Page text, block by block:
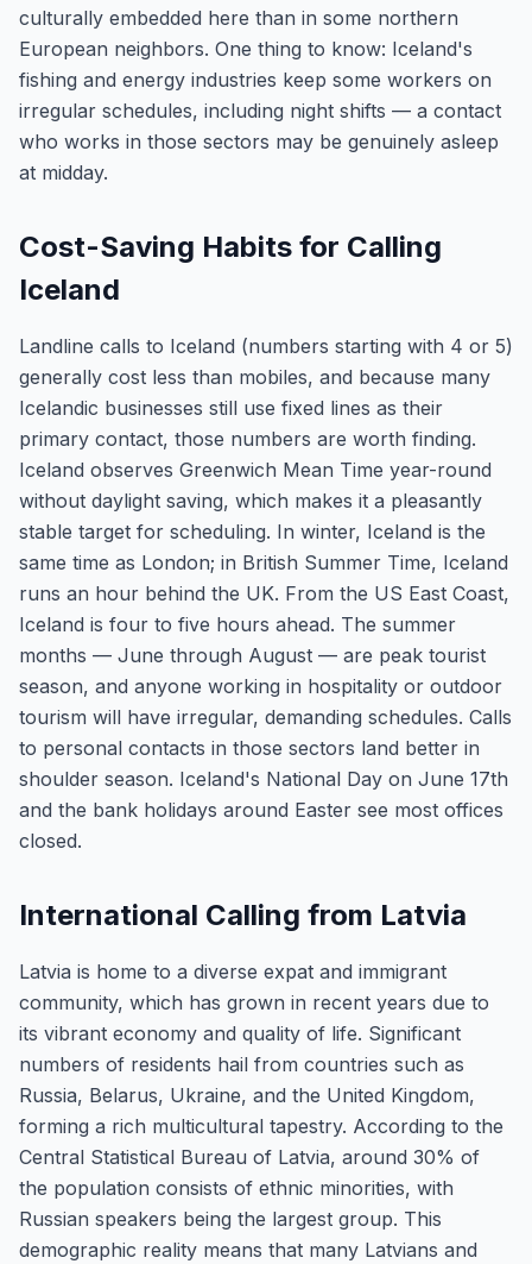
culturally embedded here than in some northern
European neighbors. One thing to know: Iceland's
fishing and energy industries keep some workers on
irregular schedules, including night shifts — a contact
who works in those sectors may be genuinely asleep
at midday.
Cost-Saving Habits for Calling
Iceland
Landline calls to Iceland (numbers starting with 4 or 5)
generally cost less than mobiles, and because many
Icelandic businesses still use fixed lines as their
primary contact, those numbers are worth finding.
Iceland observes Greenwich Mean Time year-round
without daylight saving, which makes it a pleasantly
stable target for scheduling. In winter, Iceland is the
same time as London; in British Summer Time, Iceland
runs an hour behind the UK. From the US East Coast,
Iceland is four to five hours ahead. The summer
months — June through August — are peak tourist
season, and anyone working in hospitality or outdoor
tourism will have irregular, demanding schedules. Calls
to personal contacts in those sectors land better in
shoulder season. Iceland's National Day on June 17th
and the bank holidays around Easter see most offices
closed.
International Calling from Latvia
Latvia is home to a diverse expat and immigrant
community, which has grown in recent years due to
its vibrant economy and quality of life. Significant
numbers of residents hail from countries such as
Russia, Belarus, Ukraine, and the United Kingdom,
forming a rich multicultural tapestry. According to the
Central Statistical Bureau of Latvia, around 30% of
the population consists of ethnic minorities, with
Russian speakers being the largest group. This
demographic reality means that many Latvians and